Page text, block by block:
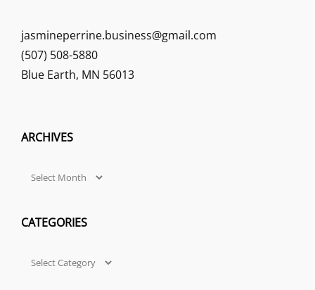
jasmineperrine.business@gmail.com
(507) 508-5880
Blue Earth, MN 56013
ARCHIVES
Archives
CATEGORIES
Categories